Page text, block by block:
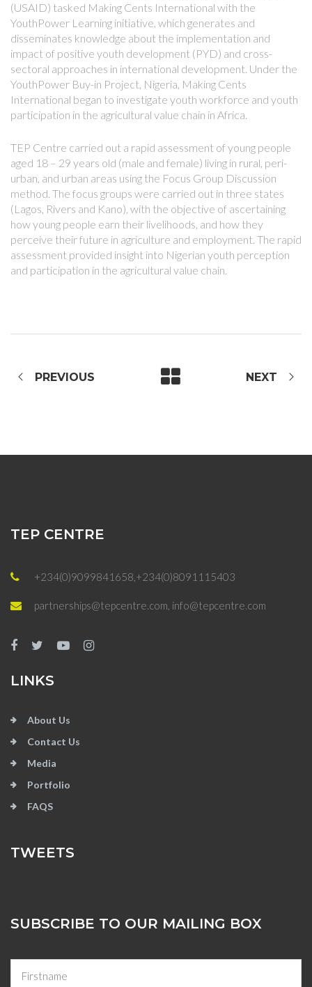
(USAID) tasked Making Cents International with the
YouthPower Learning initiative, which generates and
disseminates knowledge about the implementation and
impact of positive youth development (PYD) and cross-
sectoral approaches in international development. Under the
YouthPower Buy-in Project, Nigeria, Making Cents
International began to investigate youth workforce and youth
participation in the agricultural value chain in Africa.
TEP Centre carried out a rapid assessment of young people
aged 18 – 29 years old (male and female) living in rural, peri-
urban, and urban areas using the Focus Group Discussion
method. The focus groups were carried out in three states
(Lagos, Rivers and Kano), with the objective of ascertaining
how young people earn their livelihoods, and how they
perceive their future in agriculture and employment. The rapid
assessment provided insight into Nigerian youth perception
and participation in the agricultural value chain.
PREVIOUS NEXT
TEP CENTRE
+234(0)9099841658,+234(0)8091115403
partnerships@tepcentre.com, info@tepcentre.com
LINKS
About Us
Contact Us
Media
Portfolio
FAQS
TWEETS
SUBSCRIBE TO OUR MAILING BOX